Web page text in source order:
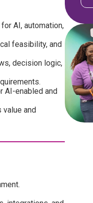
AI, automation,
feasibility, and
decision logic,
AI-enabled and
value and